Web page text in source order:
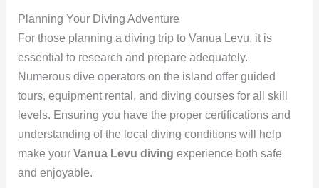
Planning Your Diving Adventure
For those planning a diving trip to Vanua Levu, it is
essential to research and prepare adequately.
Numerous dive operators on the island offer guided
tours, equipment rental, and diving courses for all skill
levels. Ensuring you have the proper certifications and
understanding of the local diving conditions will help
make your Vanua Levu diving experience both safe
and enjoyable.